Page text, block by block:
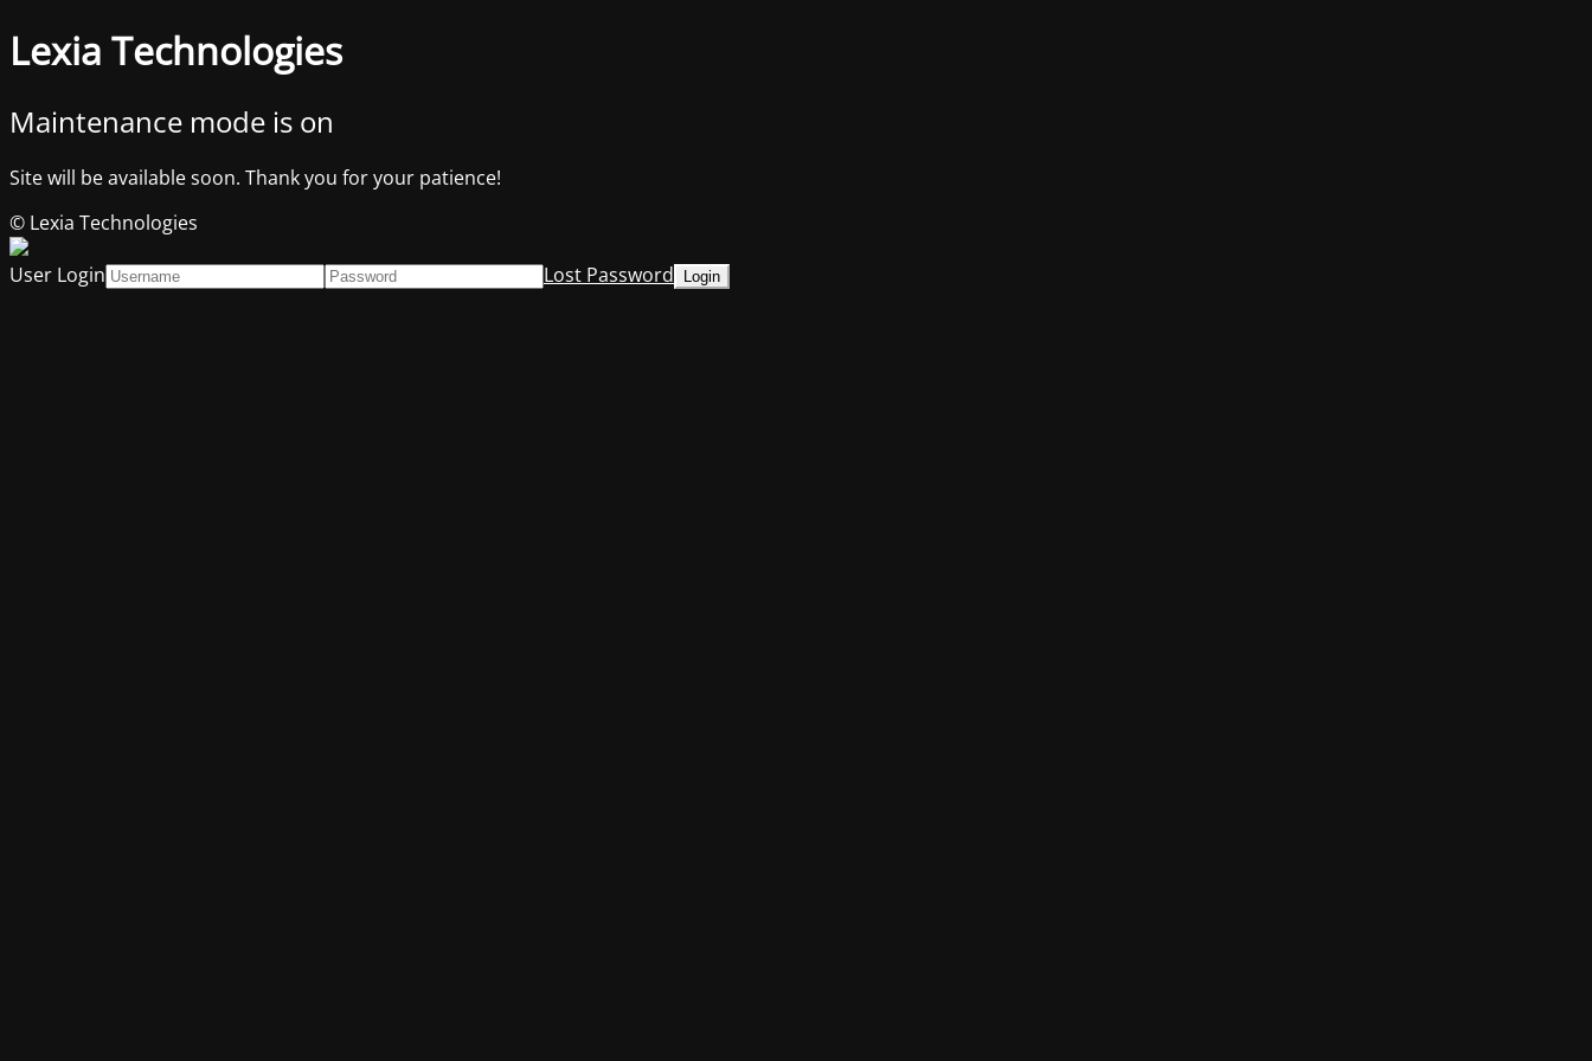
Lexia Technologies
Maintenance mode is on
Site will be available soon. Thank you for your patience!
© Lexia Technologies
User Login
Lost Password